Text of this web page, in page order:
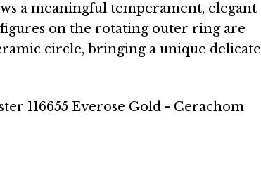
a meaningful temperament, elegant
on the rotating outer ring are
circle, bringing a unique delicate